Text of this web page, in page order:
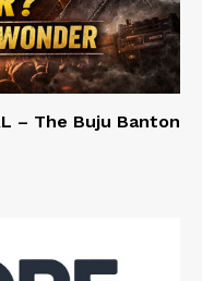
– The Buju Banton